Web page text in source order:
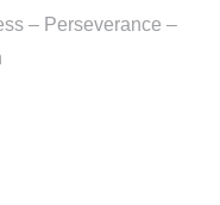
– Perseverance –